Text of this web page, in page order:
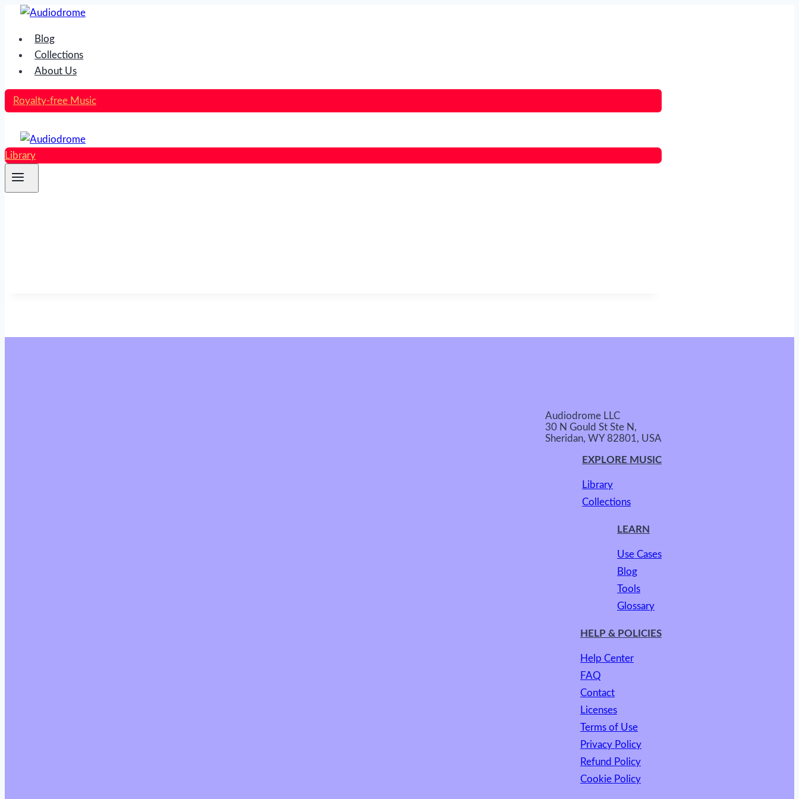
Skip
content
Blog
Collections
About Us
Royalty-free Music
Library
Audiodrome LLC
30 N Gould St Ste N,
Sheridan, WY 82801, USA
EXPLORE MUSIC
Library
Collections
LEARN
Use Cases
Blog
Tools
Glossary
HELP & POLICIES
Help Center
FAQ
Contact
Licenses
Terms of Use
Privacy Policy
Refund Policy
Cookie Policy